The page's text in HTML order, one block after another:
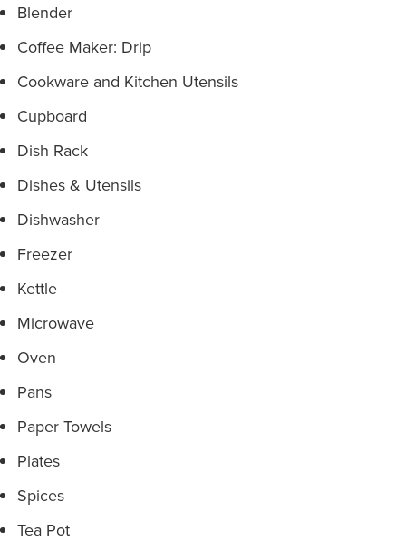
Blender
Coffee Maker: Drip
Cookware and Kitchen Utensils
Cupboard
Dish Rack
Dishes & Utensils
Dishwasher
Freezer
Kettle
Microwave
Oven
Pans
Paper Towels
Plates
Spices
Tea Pot